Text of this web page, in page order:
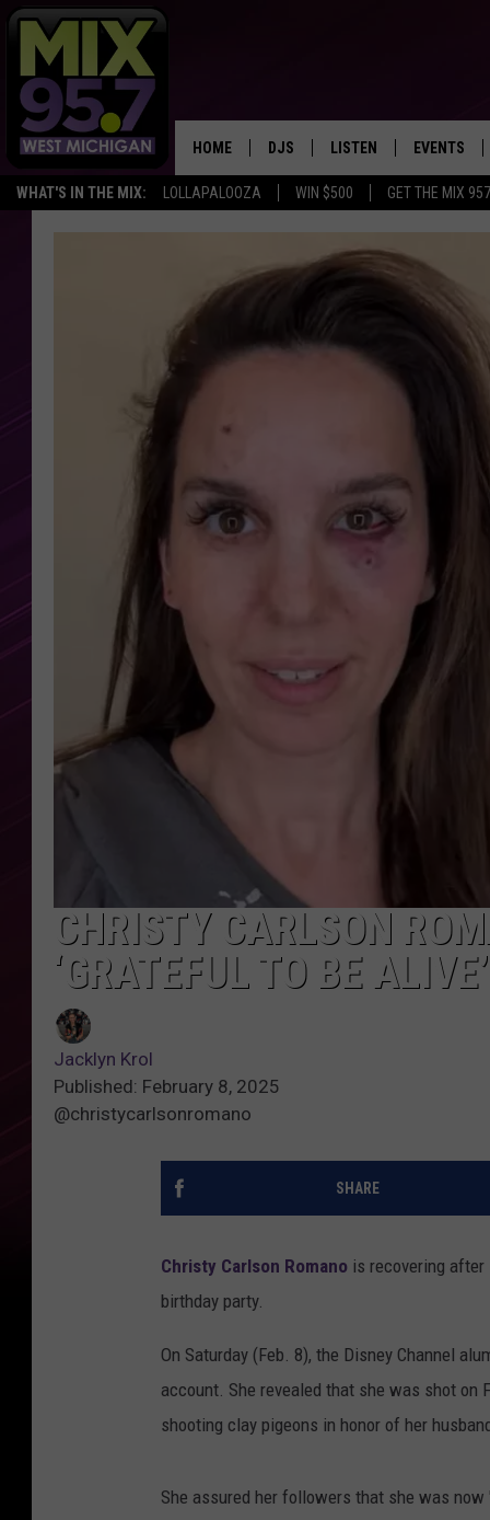
WHAT'S IN THE MIX: LOLLAPALOOZA WIN $500 GET THE MIX
HOME DJS
THE BIG JOE SHOW
WORKDAY MIX
CARLY & DUNKEN
POPCRUSH NIGHTS
POPCRUSH WEEKENDS
LISTEN
LISTEN LIVE TO MIX 95.7
THE BIG JOE SHOW
MIX 95.7 APP
EVENTS
CHRISTY CARLSON
‘GRATEFUL TO BE ALIVE’
Jacklyn Krol
Published: February 8, 2025
@christycarlsonromano
SHARE
Christy Carlson Romano is recovering after
birthday party.
On Saturday (Feb. 8), the Disney Channel
account. She revealed that she was shot on
shooting clay pigeons in honor of her
She assured her followers that she was